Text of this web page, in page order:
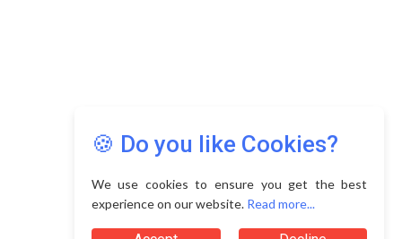
🍪 Do you like Cookies?
We use cookies to ensure you get the best
experience on our website. Read more...